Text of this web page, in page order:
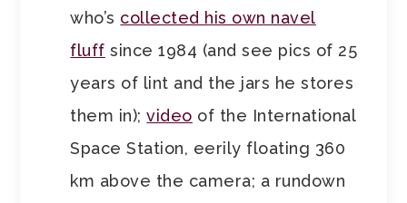
who’s collected his own navel
fluff since 1984 (and see pics of 25
years of lint and the jars he stores
them in);video of the International
Space Station, eerily floating 360
km above the camera; a rundown